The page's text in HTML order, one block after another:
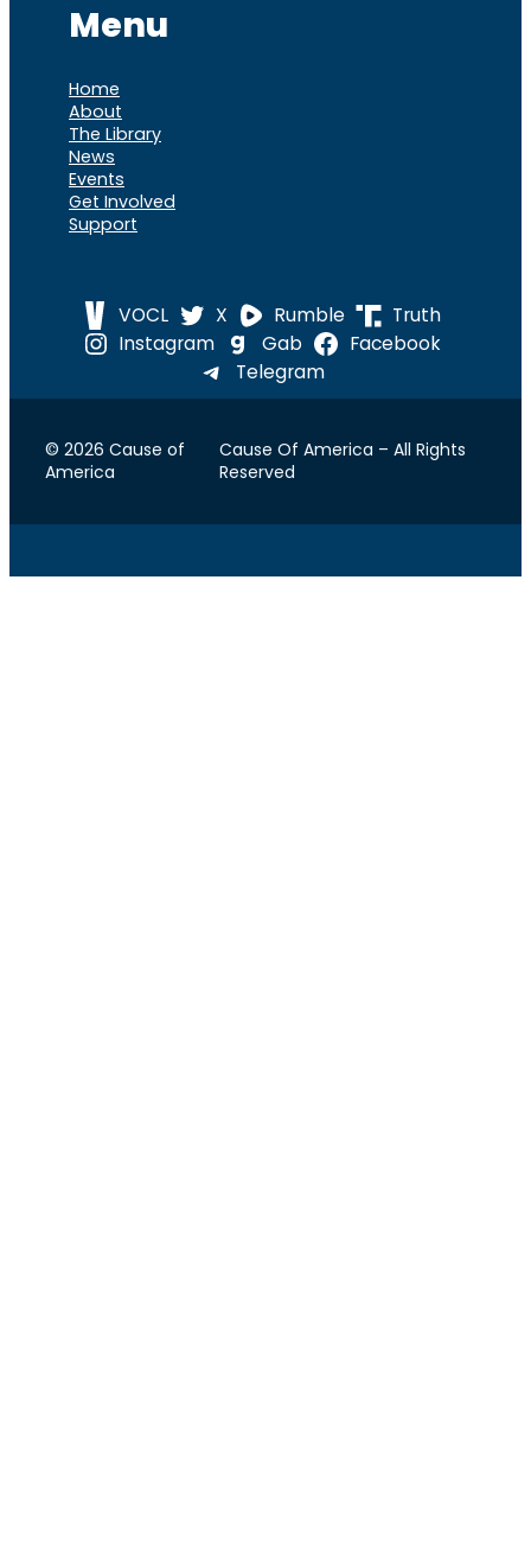
Menu
Home
About
The Library
News
Events
Get Involved
Support
VOCL X Rumble
Truth
Instagram
Gab
Facebook
Telegram
© 2026 Cause of
America
Cause Of America – All Rights
Reserved